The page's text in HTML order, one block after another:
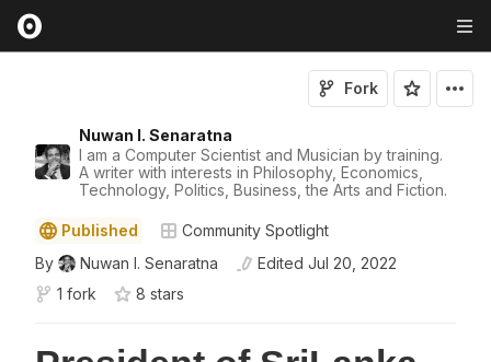
Nuwan I. Senaratna
I am a Computer Scientist and Musician by training.
A writer with interests in Philosophy, Economics,
Technology, Politics, Business, the Arts and Fiction.
Fork
Published
Community Spotlight
By
Nuwan I. Senaratna Edited Jul 20, 2022
1 fork
8 stars